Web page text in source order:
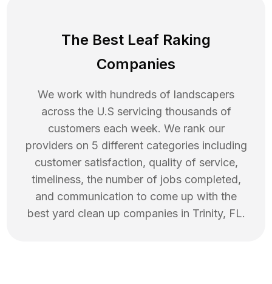
The Best Leaf Raking
Companies
We work with hundreds of landscapers
across the U.S servicing thousands of
customers each week. We rank our
providers on 5 different categories including
customer satisfaction, quality of service,
timeliness, the number of jobs completed,
and communication to come up with the
best yard clean up companies in Trinity, FL.